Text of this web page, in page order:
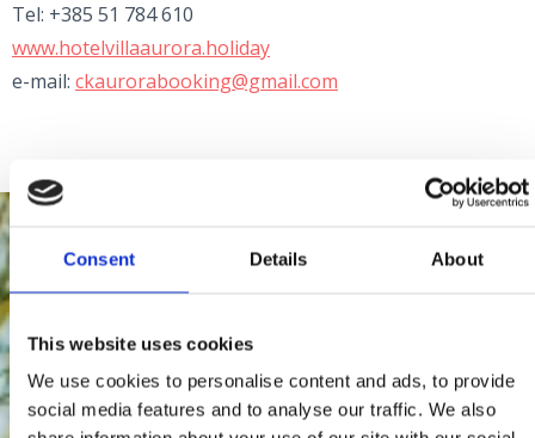
Consent Details About
This website uses cookies
We use cookies to personalise content and ads, to provide
social media features and to analyse our traffic. We also
Tel: +385 51 784 610
www.hotelvillaaurora.holiday
e-mail: ckaurorabooking@gmail.com